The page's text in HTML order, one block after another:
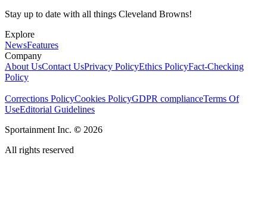
Stay up to date with all things Cleveland Browns!
Explore
NewsFeatures
Company
About UsContact UsPrivacy PolicyEthics PolicyFact-Checking
Policy
Corrections PolicyCookies PolicyGDPR complianceTerms Of
UseEditorial Guidelines
Sportainment Inc. © 2026
All rights reserved